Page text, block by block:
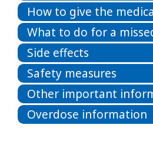
How to give the
What to do for a
Side effects
Safety measures
Other important
Overdose information